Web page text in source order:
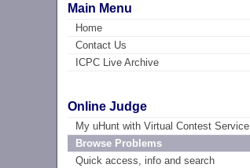
Main Menu
Home
Contact Us
ICPC Live Archive
Online Judge
My uHunt with Virtual Contest Service
Browse Problems
Quick access, info and search